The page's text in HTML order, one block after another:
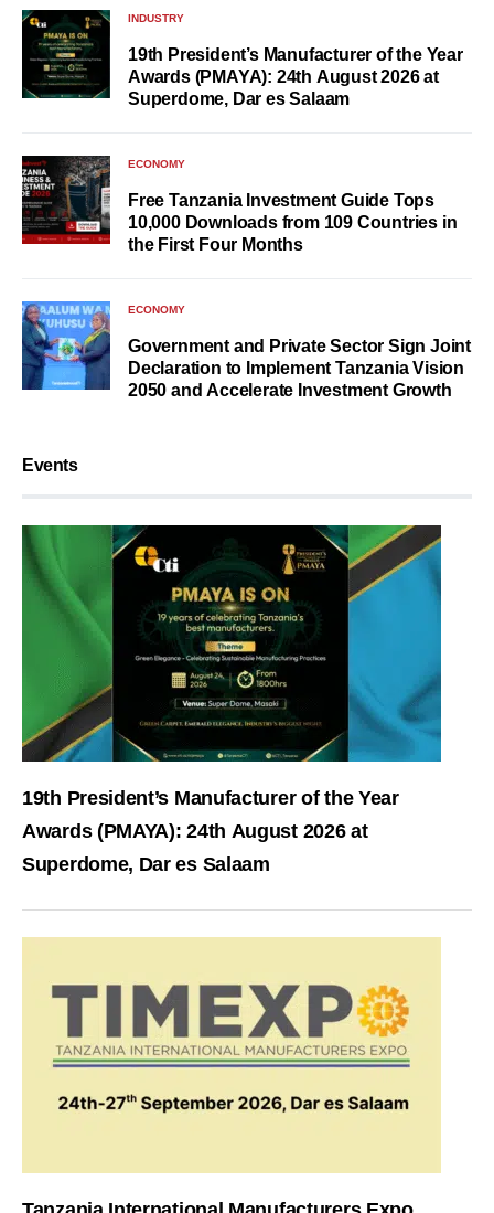
INDUSTRY
19th President’s Manufacturer of the Year
Awards (PMAYA): 24th August 2026 at
Superdome, Dar es Salaam
ECONOMY
Free Tanzania Investment Guide Tops
10,000 Downloads from 109 Countries in
the First Four Months
ECONOMY
Government and Private Sector Sign Joint
Declaration to Implement Tanzania Vision
2050 and Accelerate Investment Growth
Events
19th President’s Manufacturer of the Year
Awards (PMAYA): 24th August 2026 at
Superdome, Dar es Salaam